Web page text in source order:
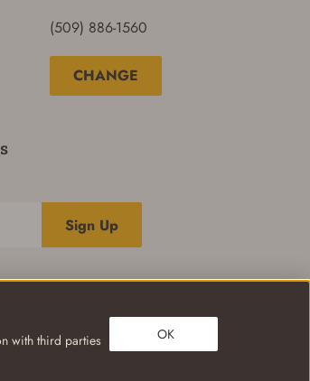
(509) 886-1560
CHANGE
Sign Up
Terms of Use Your Privacy Choices
with third parties
OK